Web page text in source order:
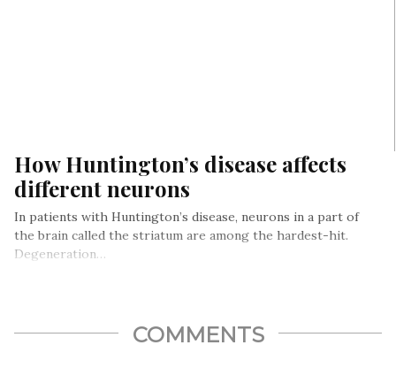
How Huntington’s disease affects
different neurons
In patients with Huntington’s disease, neurons in a part of
the brain called the striatum are among the hardest-hit.
Degeneration…
COMMENTS